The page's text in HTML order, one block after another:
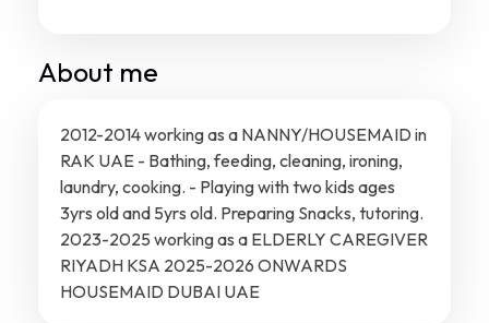
About me
2012-2014 working as a NANNY/HOUSEMAID in
RAK UAE - Bathing, feeding, cleaning, ironing,
laundry, cooking. - Playing with two kids ages
3yrs old and 5yrs old. Preparing Snacks, tutoring.
2023-2025 working as a ELDERLY CAREGIVER
RIYADH KSA 2025-2026 ONWARDS
HOUSEMAID DUBAI UAE